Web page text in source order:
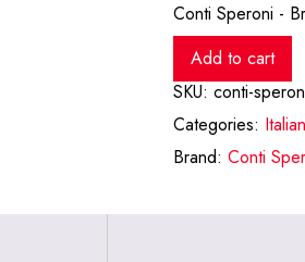
Conti Speroni -
Add to cart
SKU: conti-
Categories:
Brand: Conti